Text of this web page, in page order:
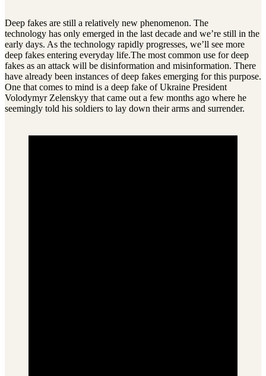
Deep fakes are still a relatively new phenomenon. The
technology has only emerged in the last decade and we’re still in the
early days. As the technology rapidly progresses, we’ll see more
deep fakes entering everyday life.The most common use for deep
fakes as an attack will be disinformation and misinformation. There
have already been instances of deep fakes emerging for this purpose.
One that comes to mind is a deep fake of Ukraine President
Volodymyr Zelenskyy that came out a few months ago where he
seemingly told his soldiers to lay down their arms and surrender.